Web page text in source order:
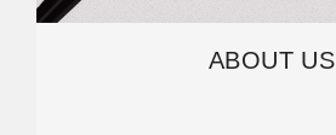
ABOUT US